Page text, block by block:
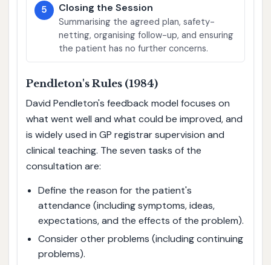
5 Closing the Session
Summarising the agreed plan, safety-
netting, organising follow-up, and ensuring
the patient has no further concerns.
Pendleton's Rules (1984)
David Pendleton's feedback model focuses on
what went well and what could be improved, and
is widely used in GP registrar supervision and
clinical teaching. The seven tasks of the
consultation are:
Define the reason for the patient's
attendance (including symptoms, ideas,
expectations, and the effects of the problem).
Consider other problems (including continuing
problems).